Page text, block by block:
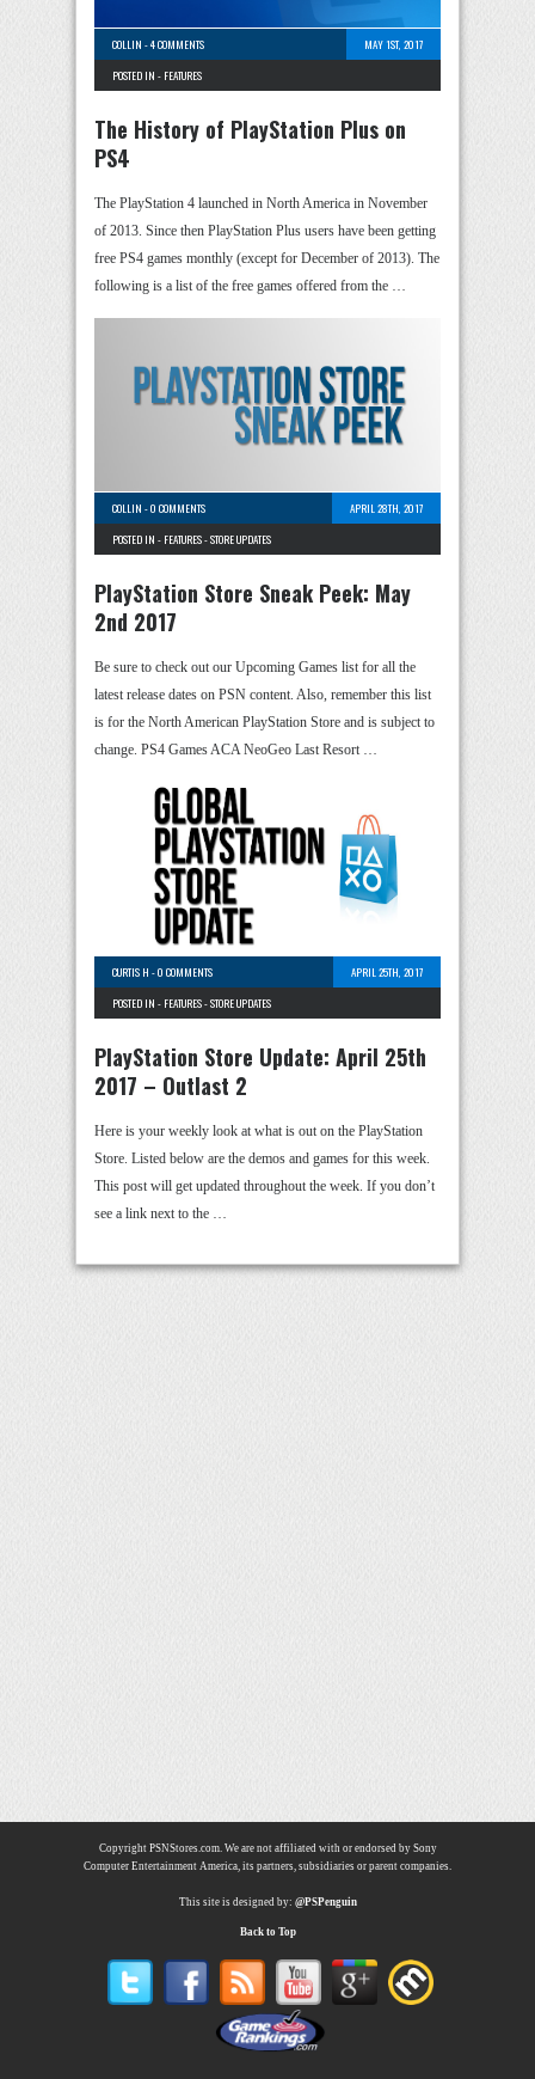
COLLIN -4 COMMENTS
MAY 1ST, 2017
POSTED IN - FEATURES
The History of PlayStation Plus on
PS4
The PlayStation 4 launched in North America in November
of 2013. Since then PlayStation Plus users have been getting
free PS4 games monthly (except for December of 2013). The
following is a list of the free games offered from the …
COLLIN -0 COMMENTS
APRIL 28TH, 2017
POSTED IN - FEATURES-STORE UPDATES
PlayStation Store Sneak Peek: May
2nd 2017
Be sure to check out our Upcoming Games list for all the
latest release dates on PSN content. Also, remember this list
is for the North American PlayStation Store and is subject to
change. PS4 Games ACA NeoGeo Last Resort …
CURTIS H -0 COMMENTS
APRIL 25TH, 2017
POSTED IN - FEATURES-STORE UPDATES
PlayStation Store Update: April 25th
2017 – Outlast 2
Here is your weekly look at what is out on the PlayStation
Store. Listed below are the demos and games for this week.
This post will get updated throughout the week. If you don’t
see a link next to the …
Copyright PSNStores.com. We are not affiliated with or endorsed by Sony
Computer Entertainment America, its partners, subsidiaries or parent companies.
This site is designed by: @PSPenguin
Back to Top